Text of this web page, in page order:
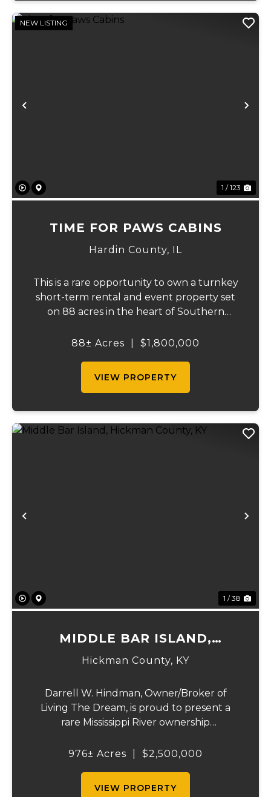
Previous
NEW LISTING
1 / 123
TIME FOR PAWS CABINS
Hardin County, IL
This is a rare opportunity to own a turnkey
short-term rental and event property set
on 88 acres in the heart of Southern
Located within the Shawnee National
88± Acres $1,800,000
VIEW PROPERTY
Previous
1 / 38
MIDDLE BAR ISLAND,
HICKMAN COUNTY, KY
Hickman County, KY
Darrell W. Hindman, Owner/Broker of
Living The Dream, is proud to present a
rare Mississippi River ownership
Middle Bar Island, encompassing 976 acres
976± Acres $2,500,000
VIEW PROPERTY